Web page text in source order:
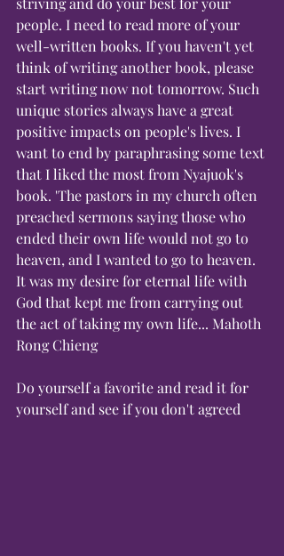
people. I need to read more of your
well-written books. If you haven't yet
think of writing another book, please
start writing now not tomorrow. Such
unique stories always have a great
positive impacts on people's lives. I
want to end by paraphrasing some text
that I liked the most from Nyajuok's
book. 'The pastors in my church often
preached sermons saying those who
ended their own life would not go to
heaven, and I wanted to go to heaven.
It was my desire for eternal life with
God that kept me from carrying out
the act of taking my own life... Mahoth
Rong Chieng
Do yourself a favorite and read it for
yourself and see if you don't agreed